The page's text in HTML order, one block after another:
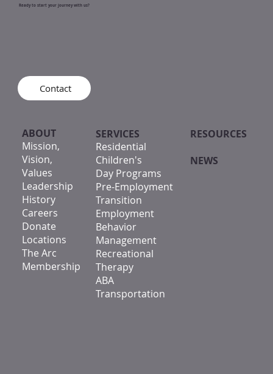
Ready to start your journey with us?
ABOUT
Mission,
Vision,
Values
Leadership
History
Careers
Donate
Locations
The Arc
Membership
SERVICES
Residential
Children's
Day Programs
Pre-Employment
Transition
Employment
Behavior
Management
Recreational
Therapy
ABA
Transportation
RESOURCES
NEWS
Contact